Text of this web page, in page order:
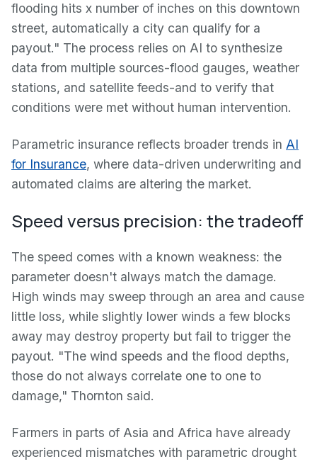
flooding hits x number of inches on this downtown
street, automatically a city can qualify for a
payout." The process relies on AI to synthesize
data from multiple sources-flood gauges, weather
stations, and satellite feeds-and to verify that
conditions were met without human intervention.
Parametric insurance reflects broader trends in AI
for Insurance, where data-driven underwriting and
automated claims are altering the market.
Speed versus precision: the tradeoff
The speed comes with a known weakness: the
parameter doesn't always match the damage.
High winds may sweep through an area and cause
little loss, while slightly lower winds a few blocks
away may destroy property but fail to trigger the
payout. "The wind speeds and the flood depths,
those do not always correlate one to one to
damage," Thornton said.
Farmers in parts of Asia and Africa have already
experienced mismatches with parametric drought